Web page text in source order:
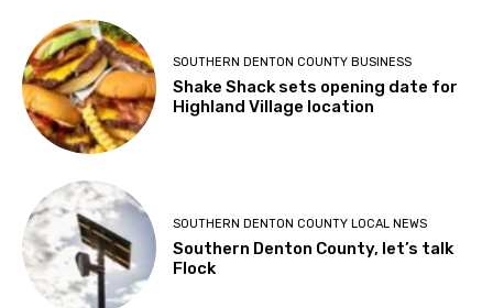
SOUTHERN DENTON COUNTY BUSINESS
Shake Shack sets opening date for
Highland Village location
SOUTHERN DENTON COUNTY LOCAL NEWS
Southern Denton County, let’s talk
Flock